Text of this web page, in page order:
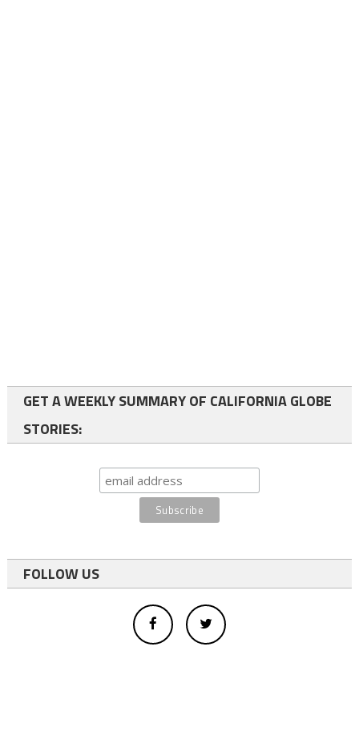
GET A WEEKLY SUMMARY OF CALIFORNIA GLOBE
STORIES:
FOLLOW US